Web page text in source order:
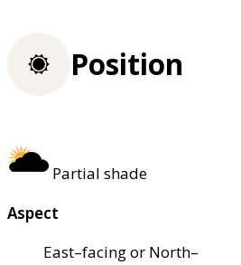
Position
Partial shade
Aspect
East–facing or North–